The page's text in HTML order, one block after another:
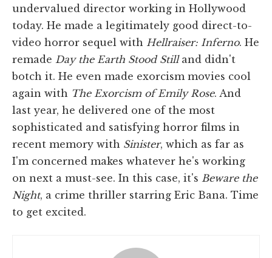
undervalued director working in Hollywood
today. He made a legitimately good direct-to-
video horror sequel with Hellraiser: Inferno. He
remade Day the Earth Stood Stilland didn't
botch it. He even made exorcism movies cool
again with The Exorcism of Emily Rose. And
last year, he delivered one of the most
sophisticated and satisfying horror films in
recent memory with Sinister, which as far as
I'm concerned makes whatever he's working
on next a must-see. In this case, it's Beware the
Night, a crime thriller starring Eric Bana. Time
to get excited.